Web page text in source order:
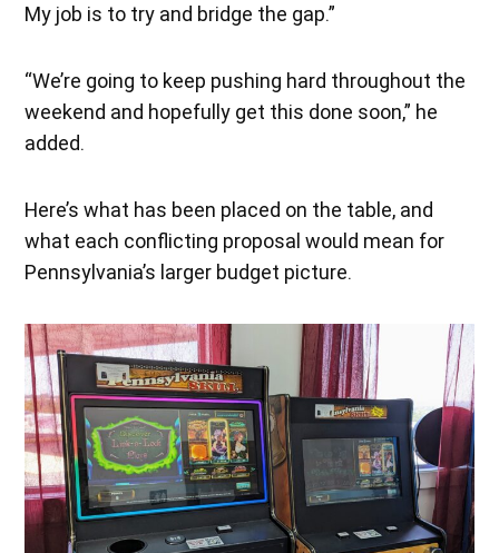
My job is to try and bridge the gap.”
“We’re going to keep pushing hard throughout the
weekend and hopefully get this done soon,” he
added.
Here’s what has been placed on the table, and
what each conflicting proposal would mean for
Pennsylvania’s larger budget picture.